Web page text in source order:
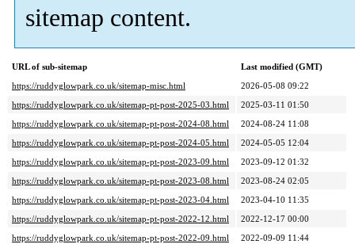
sitemap content.
URL of sub-sitemap
Last modified (GMT)
https://ruddyglowpark.co.uk/sitemap-misc.html
2026-05-08 09:22
https://ruddyglowpark.co.uk/sitemap-pt-post-2025-03.html
2025-03-11 01:50
https://ruddyglowpark.co.uk/sitemap-pt-post-2024-08.html
2024-08-24 11:08
https://ruddyglowpark.co.uk/sitemap-pt-post-2024-05.html
2024-05-05 12:04
https://ruddyglowpark.co.uk/sitemap-pt-post-2023-09.html
2023-09-12 01:32
https://ruddyglowpark.co.uk/sitemap-pt-post-2023-08.html
2023-08-24 02:05
https://ruddyglowpark.co.uk/sitemap-pt-post-2023-04.html
2023-04-10 11:35
https://ruddyglowpark.co.uk/sitemap-pt-post-2022-12.html
2022-12-17 00:00
https://ruddyglowpark.co.uk/sitemap-pt-post-2022-09.html
2022-09-09 11:44